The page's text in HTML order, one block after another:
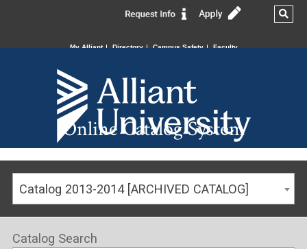
My Alliant Directory Campus Safety Faculty
Online Catalog System
Catalog 2013-2014 [ARCHIVED CATALOG]
Catalog Search